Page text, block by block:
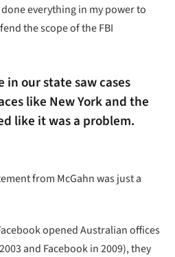
everything in my power to
the scope of the FBI
in our state saw cases
like New York and the
like it was a problem.
from McGahn was just a
opened Australian offices
and Facebook in 2009), they